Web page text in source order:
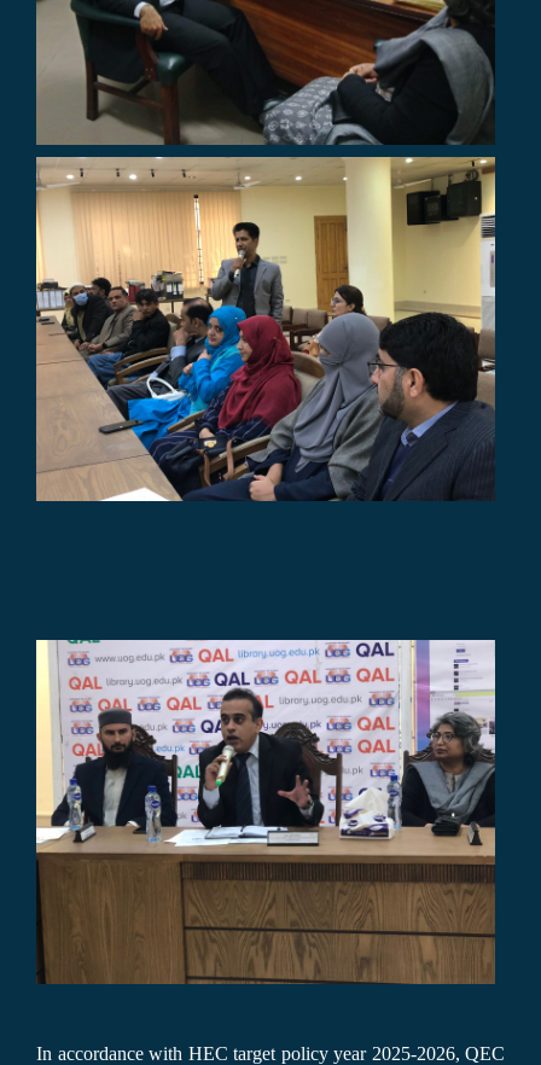
In accordance with HEC target policy year 2025-2026, QEC